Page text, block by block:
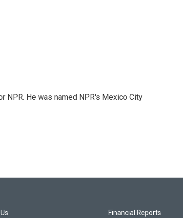
NPR. He was named NPR's Mexico City
Financial Reports